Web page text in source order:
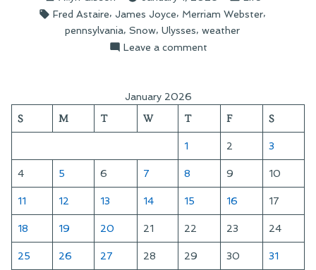
to
the
Year”
by
in
Tags:
Fred Astaire, James Joyce, Merriam Webster,
pennsylvania, Snow, Ulysses, weather
Leave a commenton
to
January 2026
S M T W T F S
1 2 3
4 5 6 7 8 9 10
11 12 13 14 15 16 17
18 19 20 21 22 23 24
25 26 27 28 29 30
31